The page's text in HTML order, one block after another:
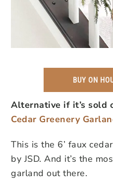
BUY ON
Alternative if it’s sold
Cedar Greenery
This is the 6’ faux
by JSD. And it’s the
garland out there.